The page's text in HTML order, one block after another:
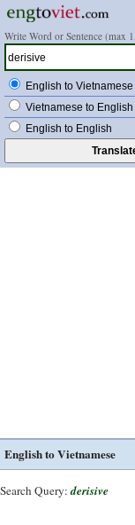
Write Word or Sentence (max
English to Vietnamese
Vietnamese to English
English to English
English to Vietnamese
Search Query: derisive